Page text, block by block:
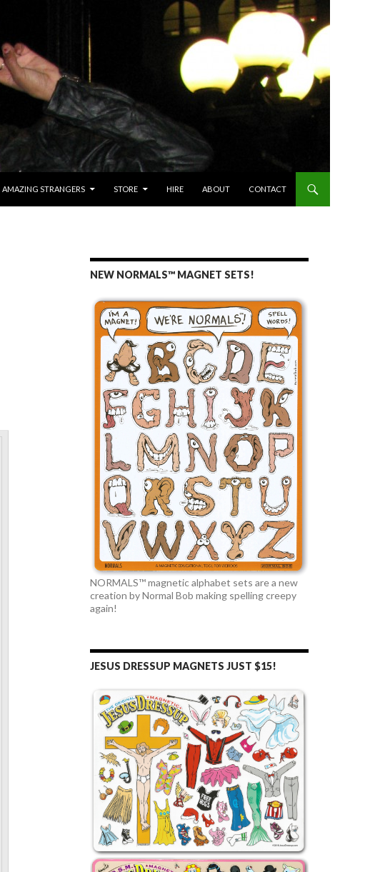
AMAZING STRANGERS STORE HIRE ABOUT CONTACT
NEW NORMALS™ MAGNET SETS!
NORMALS™ magnetic alphabet sets are a new
creation by Normal Bob making spelling creepy
again!
JESUS DRESSUP MAGNETS JUST $15!